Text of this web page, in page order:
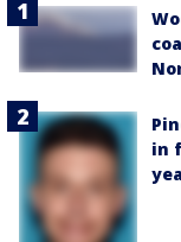
in